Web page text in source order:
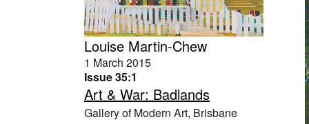
Louise Martin-Chew
1 March 2015
Issue 35:1
Art & War: Badlands
Gallery of Modern Art, Brisbane